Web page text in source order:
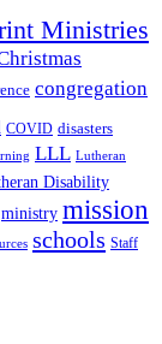
Ministries
congregation
COVID disasters
LLL Lutheran
Disability
ministry mission
schools Staff